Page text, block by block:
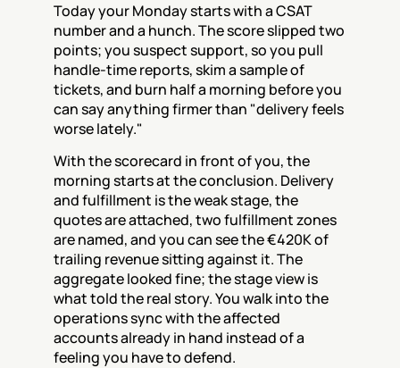
Today your Monday starts with a CSAT
number and a hunch. The score slipped two
points; you suspect support, so you pull
handle-time reports, skim a sample of
tickets, and burn half a morning before you
can say anything firmer than "delivery feels
worse lately."
With the scorecard in front of you, the
morning starts at the conclusion. Delivery
and fulfillment is the weak stage, the
quotes are attached, two fulfillment zones
are named, and you can see the €420K of
trailing revenue sitting against it. The
aggregate looked fine; the stage view is
what told the real story. You walk into the
operations sync with the affected
accounts already in hand instead of a
feeling you have to defend.